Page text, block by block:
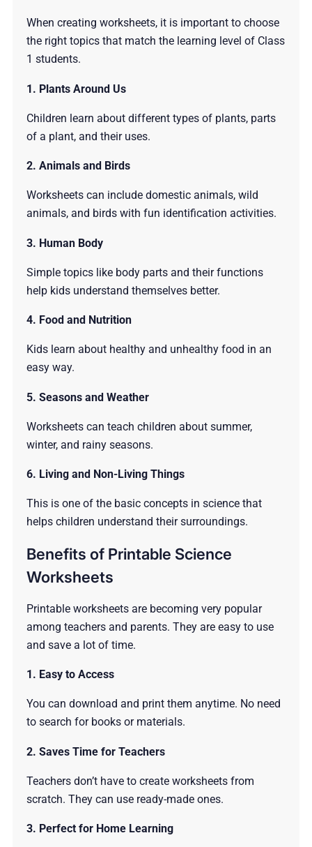
When creating worksheets, it is important to choose
the right topics that match the learning level of Class
1 students.
1. Plants Around Us
Children learn about different types of plants, parts
of a plant, and their uses.
2. Animals and Birds
Worksheets can include domestic animals, wild
animals, and birds with fun identification activities.
3. Human Body
Simple topics like body parts and their functions
help kids understand themselves better.
4. Food and Nutrition
Kids learn about healthy and unhealthy food in an
easy way.
5. Seasons and Weather
Worksheets can teach children about summer,
winter, and rainy seasons.
6. Living and Non-Living Things
This is one of the basic concepts in science that
helps children understand their surroundings.
Benefits of Printable Science
Worksheets
Printable worksheets are becoming very popular
among teachers and parents. They are easy to use
and save a lot of time.
1. Easy to Access
You can download and print them anytime. No need
to search for books or materials.
2. Saves Time for Teachers
Teachers don’t have to create worksheets from
scratch. They can use ready-made ones.
3. Perfect for Home Learning